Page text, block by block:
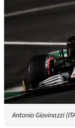
Antonio Giovinazzi